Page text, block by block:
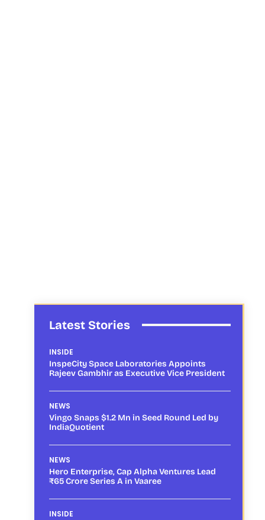
Latest Stories
INSIDE
InspeCity Space Laboratories Appoints
Rajeev Gambhir as Executive Vice President
NEWS
Vingo Snaps $1.2 Mn in Seed Round Led by
IndiaQuotient
NEWS
Hero Enterprise, Cap Alpha Ventures Lead
₹65 Crore Series A in Vaaree
INSIDE